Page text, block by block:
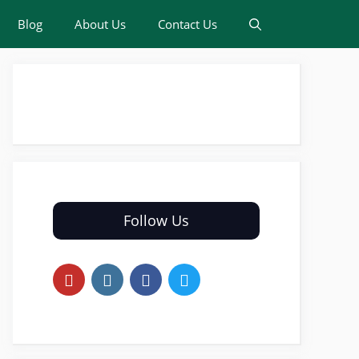
Blog About Us Contact Us
Follow Us